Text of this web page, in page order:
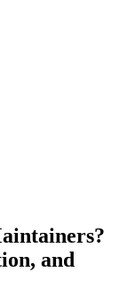
and